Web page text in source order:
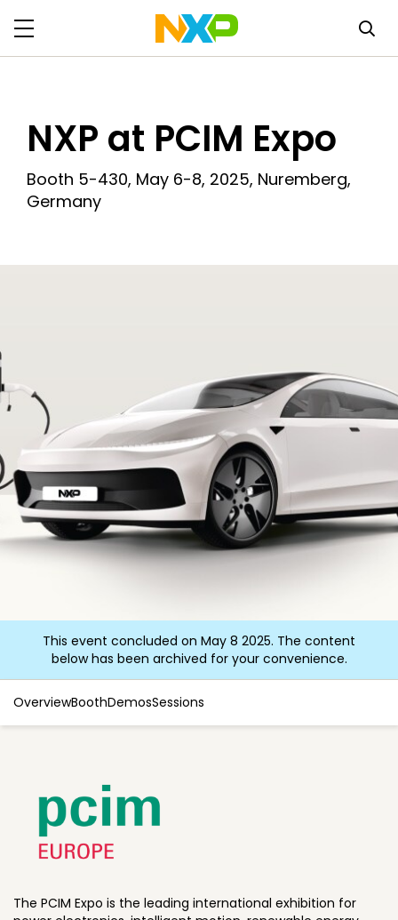
NXP at PCIM Expo
Booth 5-430, May 6-8, 2025, Nuremberg,
Germany
This event concluded on May 8 2025. The content
below has been archived for your convenience.
OverviewBoothDemosSessions
The PCIM Expo is the leading international exhibition for